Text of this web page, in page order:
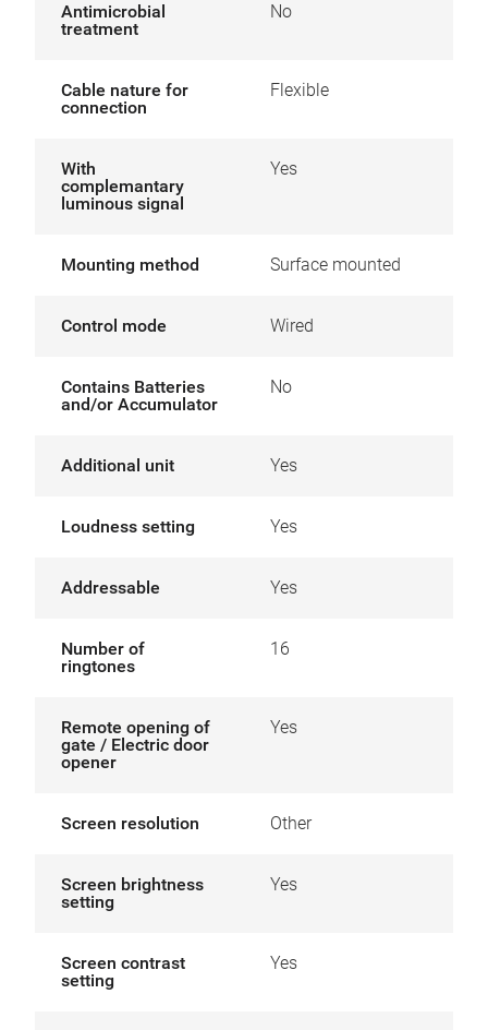
Antimicrobial
treatment
No
Cable nature for
connection
Flexible
With
complemantary
luminous signal
Yes
Mounting method Surface mounted
Control mode Wired
Contains Batteries
and/or Accumulator
No
Additional unit Yes
Loudness setting Yes
Addressable Yes
Number of
ringtones
16
Remote opening of
gate / Electric door
opener
Yes
Screen resolution Other
Screen brightness
setting
Yes
Screen contrast
setting
Yes